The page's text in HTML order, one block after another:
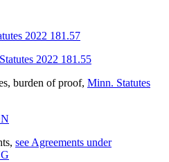
2022 181.57
2022 181.55
burden of proof, Minn. Statutes
, see Agreements under